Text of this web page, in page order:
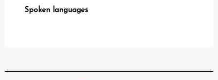
Spoken languages
Spoken languages